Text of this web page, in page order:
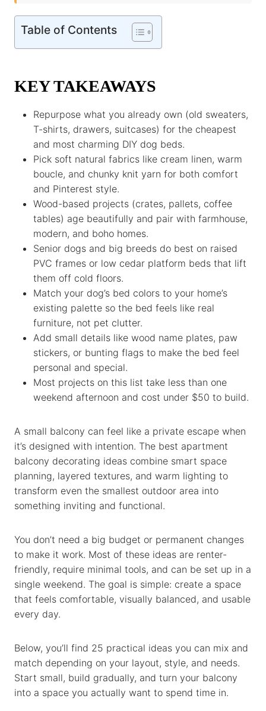
o
o
A
p
i
n
Table of Contents
KEY TAKEAWAYS
Repurpose what you already own (old sweaters,
T-shirts, drawers, suitcases) for the cheapest
and most charming DIY dog beds.
Pick soft natural fabrics like cream linen, warm
boucle, and chunky knit yarn for both comfort
and Pinterest style.
Wood-based projects (crates, pallets, coffee
tables) age beautifully and pair with farmhouse,
modern, and boho homes.
Senior dogs and big breeds do best on raised
PVC frames or low cedar platform beds that lift
them off cold floors.
Match your dog’s bed colors to your home’s
existing palette so the bed feels like real
furniture, not pet clutter.
Add small details like wood name plates, paw
stickers, or bunting flags to make the bed feel
personal and special.
Most projects on this list take less than one
weekend afternoon and cost under $50 to build.
A small balcony can feel like a private escape when
it’s designed with intention. The best apartment
balcony decorating ideas combine smart space
planning, layered textures, and warm lighting to
transform even the smallest outdoor area into
something inviting and functional.
You don’t need a big budget or permanent changes
to make it work. Most of these ideas are renter-
friendly, require minimal tools, and can be set up in a
single weekend. The goal is simple: create a space
that feels comfortable, visually balanced, and usable
every day.
Below, you’ll find 25 practical ideas you can mix and
match depending on your layout, style, and needs.
Start small, build gradually, and turn your balcony
into a space you actually want to spend time in.